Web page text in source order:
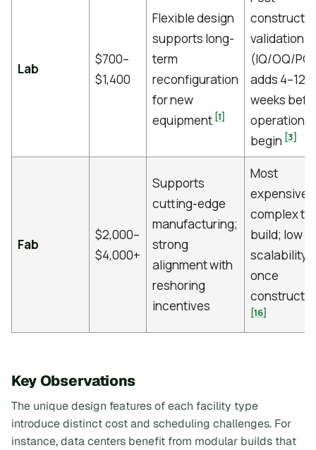
Lab
$700–
$1,400
Flexible design
supports long-
term
reconfiguration
for new
equipment [1]
validation
(IQ/OQ/PQ)
adds 4–12
weeks
operations
begin [3]
Fab
$2,000–
$4,000+
Supports
cutting-edge
manufacturing;
strong
alignment with
reshoring
incentives
Most
expensive
complex to
build; low
scalability
once
[16]
Key Observations
The unique design features of each facility type
introduce distinct cost and scheduling challenges. For
instance, data centers benefit from modular builds that